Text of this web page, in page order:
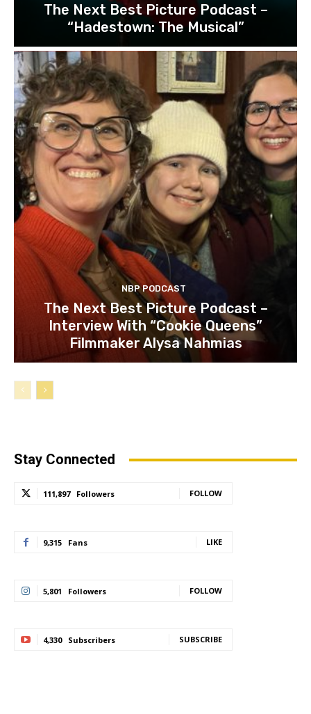
The Next Best Picture Podcast –
“Hadestown: The Musical”
NBP PODCAST
The Next Best Picture Podcast –
Interview With “Cookie Queens”
Filmmaker Alysa Nahmias
Stay Connected
111,897 Followers FOLLOW
9,315 Fans LIKE
5,801 Followers FOLLOW
4,330 Subscribers SUBSCRIBE